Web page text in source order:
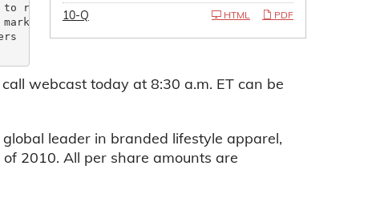
10-Q PDF
HTML
reach $45 million
38thconsecutive
webcast today at 8:30 a.m. ET can be
global leader in branded lifestyle apparel,
2010. All per share amounts are